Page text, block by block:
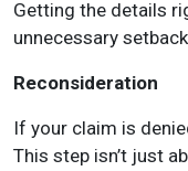
Getting the details
unnecessary
Reconsideration
If your claim is
This step isn’t just